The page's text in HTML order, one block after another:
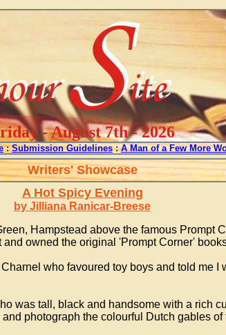
- August 7th - 2026
: Submission Guidelines : A Man of a Few More
Writers' Showcase
A Hot Spicy Evening
by Jilliana Ranicar-Breese
Hampstead above the famous Prompt
owned the original 'Prompt Corner'
who favoured toy boys and told me
was tall, black and handsome with a rich
photograph the colourful Dutch gables